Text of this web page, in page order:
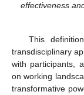
effectiveness
This
transdisciplinary
with participants,
on working
transformative